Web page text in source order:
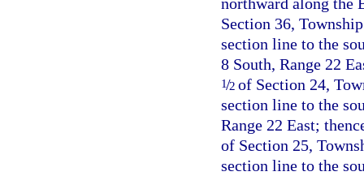
Section 36,
section line to the
8 South, Range 22
1/2of Section 24,
section line to the
Range 22 East;
of Section 25,
section line to the